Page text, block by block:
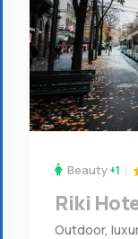
Beauty +1
Riki
Outdoor,